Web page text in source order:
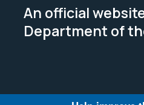
An official
Department of